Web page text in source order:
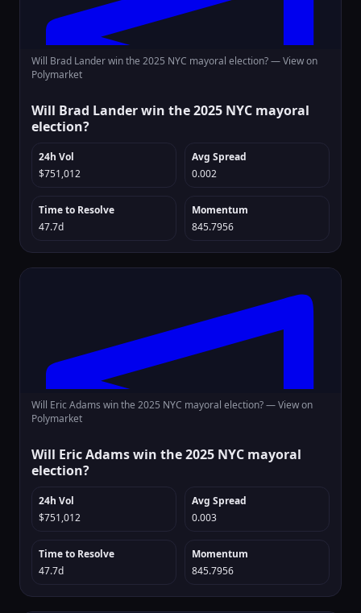
Will Brad Lander win the 2025 NYC mayoral election? —View on
Polymarket
Will Brad Lander win the 2025 NYC mayoral
election?
24h Vol
$751,012
Avg Spread
0.002
Time to Resolve
47.7d
Momentum
845.7956
Will Eric Adams win the 2025 NYC mayoral election? —View on
Polymarket
Will Eric Adams win the 2025 NYC mayoral
election?
24h Vol
$751,012
Avg Spread
0.003
Time to Resolve
47.7d
Momentum
845.7956